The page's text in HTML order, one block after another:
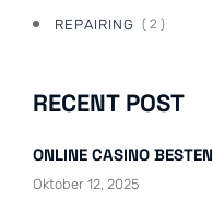
REPAIRING ( 2 )
RECENT POST
ONLINE CASINO BESTEN
Oktober 12, 2025